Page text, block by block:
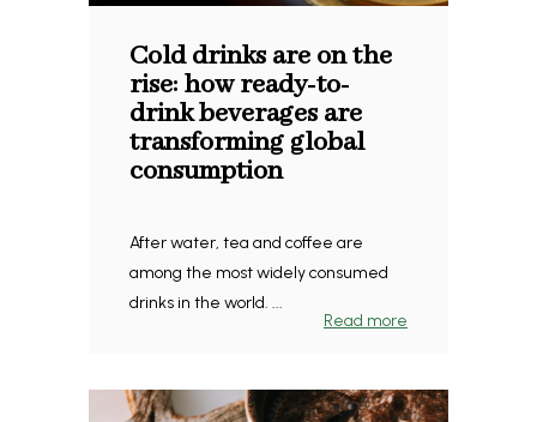
Cold drinks are on the
rise: how ready-to-
drink beverages are
transforming global
consumption
After water, tea and coffee are
among the most widely consumed
drinks in the world. ...
Read more